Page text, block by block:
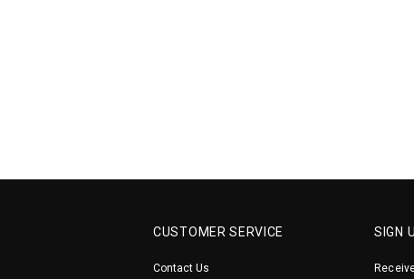
CUSTOMER SERVICE
Contact Us
SIGN